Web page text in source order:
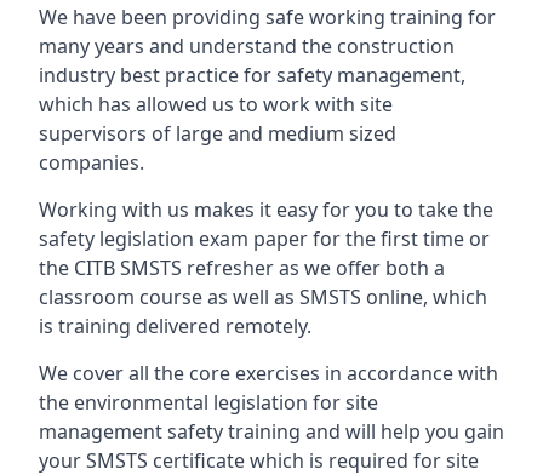
We have been providing safe working training for
many years and understand the construction
industry best practice for safety management,
which has allowed us to work with site
supervisors of large and medium sized
companies.
Working with us makes it easy for you to take the
safety legislation exam paper for the first time or
the CITB SMSTS refresher as we offer both a
classroom course as well as SMSTS online, which
is training delivered remotely.
We cover all the core exercises in accordance with
the environmental legislation for site
management safety training and will help you gain
your SMSTS certificate which is required for site